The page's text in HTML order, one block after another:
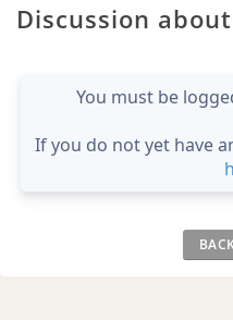
Discussion
You must be
If you do not yet have